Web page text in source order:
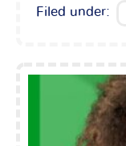
Filed under: